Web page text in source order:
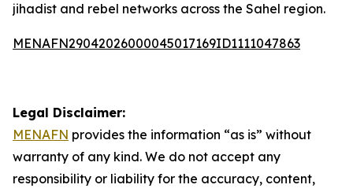
jihadist and rebel networks across the Sahel region.
MENAFN29042026000045017169ID1111047863
Legal Disclaimer:
MENAFN provides the information “as is” without
warranty of any kind. We do not accept any
responsibility or liability for the accuracy, content,